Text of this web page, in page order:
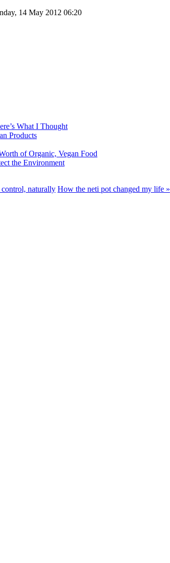
14 May 2012 06:20
What I Thought
Products
of Organic, Vegan Food
the Environment
naturally How the neti pot changed my life »